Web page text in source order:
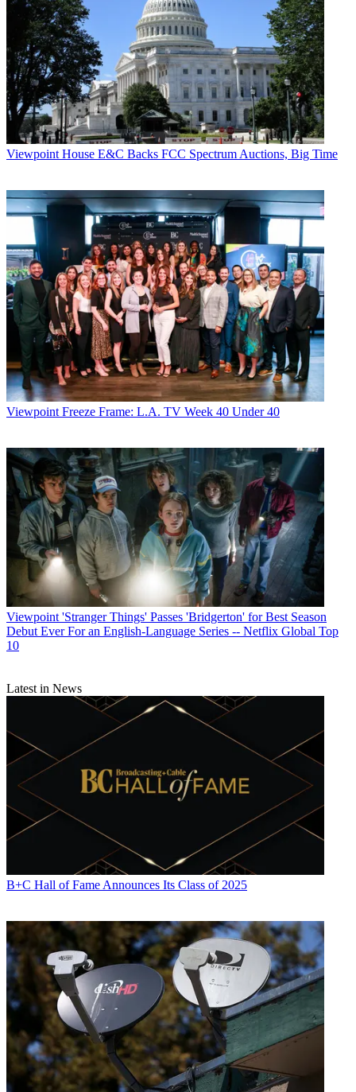
Viewpoint House E&C Backs FCC Spectrum Auctions, Big Time
Viewpoint Freeze Frame: L.A. TV Week 40 Under 40
Viewpoint 'Stranger Things' Passes 'Bridgerton' for Best Season
Debut Ever For an English-Language Series -- Netflix Global Top
10
Latest in News
B+C Hall of Fame Announces Its Class of 2025